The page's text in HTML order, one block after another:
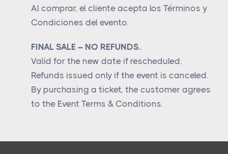
Al comprar, el cliente acepta los Términos y
Condiciones del evento.
FINAL SALE – NO REFUNDS.
Valid for the new date if rescheduled.
Refunds issued only if the event is canceled.
By purchasing a ticket, the customer agrees
to the Event Terms & Conditions.